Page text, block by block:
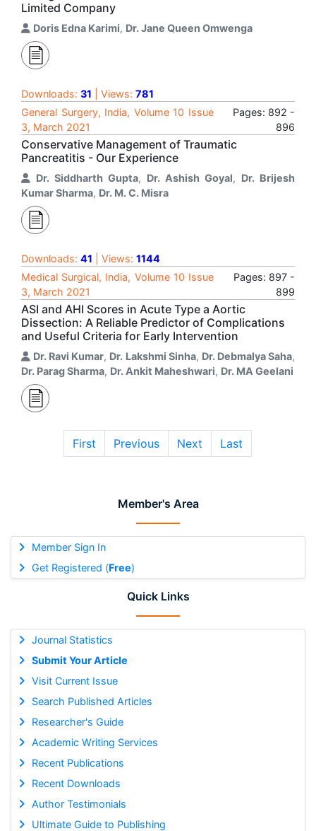
Member's Area
Member Sign In
Get Registered (Free)
Quick Links
Journal Statistics
Submit Your Article
Visit Current Issue
Search Published Articles
Researcher's Guide
Academic Writing Services
Recent Publications
Recent Downloads
Author Testimonials
Ultimate Guide to Publishing
Limited Company
Doris Edna Karimi, Dr. Jane Queen Omwenga
Downloads: 31 | Views: 781
General Surgery, India, Volume 10 Issue
3, March 2021
Pages: 892 -
896
Conservative Management of Traumatic
Pancreatitis - Our Experience
Dr. Siddharth Gupta, Dr. Ashish Goyal, Dr. Brijesh
Kumar Sharma, Dr. M. C. Misra
Downloads: 41 | Views: 1144
Medical Surgical, India, Volume 10 Issue
3, March 2021
Pages: 897 -
899
ASI and AHI Scores in Acute Type a Aortic
Dissection: A Reliable Predictor of Complications
and Useful Criteria for Early Intervention
Dr. Ravi Kumar, Dr. Lakshmi Sinha, Dr. Debmalya Saha,
Dr. Parag Sharma, Dr. Ankit Maheshwari, Dr. MA Geelani
First Previous Next Last